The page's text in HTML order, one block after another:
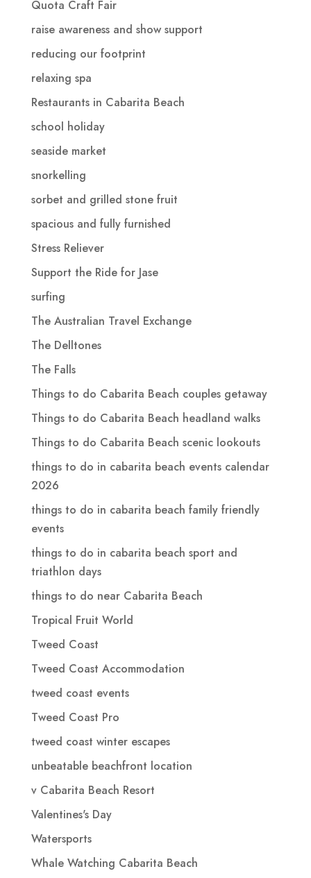
Quota Craft Fair
raise awareness and show support
reducing our footprint
relaxing spa
Restaurants in Cabarita Beach
school holiday
seaside market
snorkelling
sorbet and grilled stone fruit
spacious and fully furnished
Stress Reliever
Support the Ride for Jase
surfing
The Australian Travel Exchange
The Delltones
The Falls
Things to do Cabarita Beach couples getaway
Things to do Cabarita Beach headland walks
Things to do Cabarita Beach scenic lookouts
things to do in cabarita beach events calendar
2026
things to do in cabarita beach family friendly
events
things to do in cabarita beach sport and
triathlon days
things to do near Cabarita Beach
Tropical Fruit World
Tweed Coast
Tweed Coast Accommodation
tweed coast events
Tweed Coast Pro
tweed coast winter escapes
unbeatable beachfront location
v Cabarita Beach Resort
Valentines's Day
Watersports
Whale Watching Cabarita Beach